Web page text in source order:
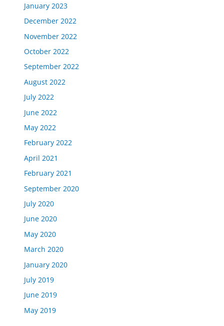
January 2023
December 2022
November 2022
October 2022
September 2022
August 2022
July 2022
June 2022
May 2022
February 2022
April 2021
February 2021
September 2020
July 2020
June 2020
May 2020
March 2020
January 2020
July 2019
June 2019
May 2019